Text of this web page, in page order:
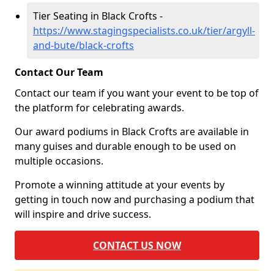
Tier Seating in Black Crofts -
https://www.stagingspecialists.co.uk/tier/argyll-
and-bute/black-crofts
Contact Our Team
Contact our team if you want your event to be top of
the platform for celebrating awards.
Our award podiums in Black Crofts are available in
many guises and durable enough to be used on
multiple occasions.
Promote a winning attitude at your events by
getting in touch now and purchasing a podium that
will inspire and drive success.
CONTACT US NOW